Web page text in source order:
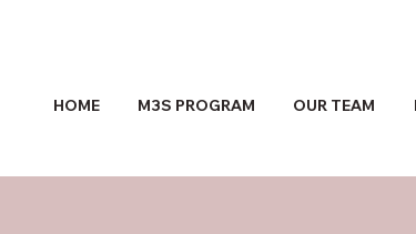
HOME M3S PROGRAM OUR TEAM